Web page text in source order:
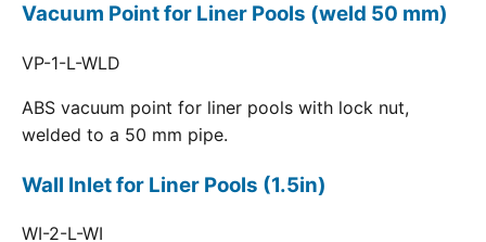
Vacuum Point for Liner Pools (weld 50 mm)
VP-1-L-WLD
ABS vacuum point for liner pools with lock nut,
welded to a 50 mm pipe.
Wall Inlet for Liner Pools (1.5in)
WI-2-L-WI